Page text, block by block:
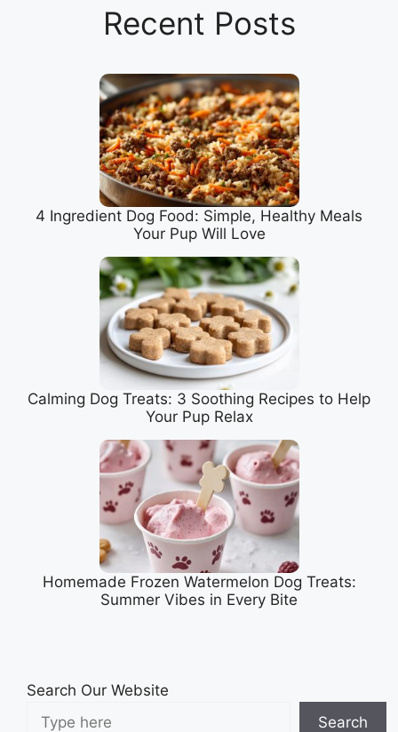
Recent Posts
4 Ingredient Dog Food: Simple, Healthy Meals
Your Pup Will Love
Calming Dog Treats: 3 Soothing Recipes to Help
Your Pup Relax
Homemade Frozen Watermelon Dog Treats:
Summer Vibes in Every Bite
Search Our Website
Search